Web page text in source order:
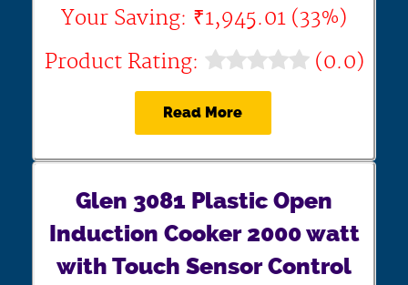
Your Saving: ₹1,945.01 (33%)
Product Rating:
(0.0)
Read More
Glen 3081 Plastic Open
Induction Cooker 2000 watt
with Touch Sensor Control